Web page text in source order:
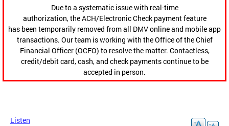
Due to a systematic issue with real-time
authorization, the ACH/Electronic Check payment feature
has been temporarily removed from all DMV online and mobile app
transactions. Our team is working with the Office of the Chief
Financial Officer (OCFO) to resolve the matter. Contactless,
credit/debit card, cash, and check payments continue to be
accepted in person.
Listen